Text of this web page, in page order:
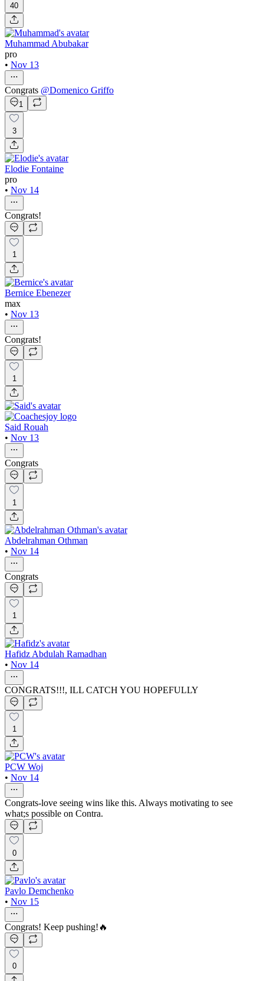
40
Muhammad Abubakar
pro
• Nov 13
Congrats @Domenico Griffo
1
3
Elodie Fontaine
pro
• Nov 14
Congrats!
1
Bernice Ebenezer
max
• Nov 13
Congrats!
1
Said Rouah
• Nov 13
Congrats
1
Abdelrahman Othman
• Nov 14
Congrats
1
Hafidz Abdulah Ramadhan
• Nov 14
CONGRATS!!!, ILL CATCH YOU HOPEFULLY
1
PCW Woj
• Nov 14
Congrats-love seeing wins like this. Always motivating to see
what;s possible on Contra.
0
Pavlo Demchenko
• Nov 15
Congrats! Keep pushing!🔥
0